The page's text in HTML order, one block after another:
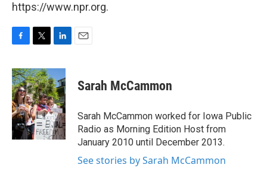
https://www.npr.org.
c
e
b
o
o
k
i
t
t
e
r
n
k
e
d
I
n
Sarah McCammon
Sarah McCammon worked for Iowa Public
Radio as Morning Edition Host from
January 2010 until December 2013.
See stories by Sarah McCammon